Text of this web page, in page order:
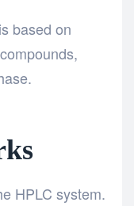
based on
HPLC system.